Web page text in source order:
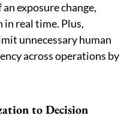
exposure change,
real time. Plus,
unnecessary human
across operations by
to Decision